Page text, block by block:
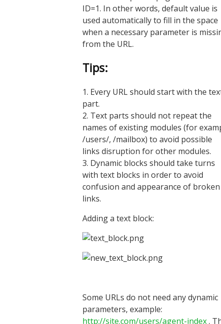
ID=1. In other words, default value is
used automatically to fill in the space
when a necessary parameter is
from the URL.
Tips:
1. Every URL should start with the
part.
2. Text parts should not repeat the
names of existing modules (for
/users/, /mailbox) to avoid possible
links disruption for other modules.
3. Dynamic blocks should take turns
with text blocks in order to avoid
confusion and appearance of broken
links.
Adding a text block:
Some URLs do not need any dynamic
parameters, example:
http://site.com/users/agent-index.